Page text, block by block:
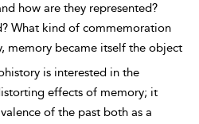
how are they represented?
What kind of commemoration
memory became itself the object
is interested in the
effects of memory; it
of the past both as a